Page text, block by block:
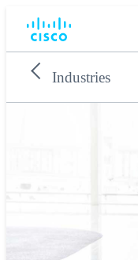
Industries